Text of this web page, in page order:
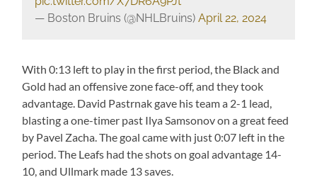
— Boston Bruins (@NHLBruins) April 22, 2024
With 0:13 left to play in the first period, the Black and
Gold had an offensive zone face-off, and they took
advantage. David Pastrnak gave his team a 2-1 lead,
blasting a one-timer past Ilya Samsonov on a great feed
by Pavel Zacha. The goal came with just 0:07 left in the
period. The Leafs had the shots on goal advantage 14-
10, and Ullmark made 13 saves.